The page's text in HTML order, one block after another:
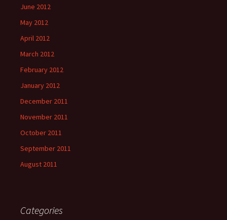
June 2012
May 2012
April 2012
March 2012
February 2012
January 2012
December 2011
November 2011
October 2011
September 2011
August 2011
Categories